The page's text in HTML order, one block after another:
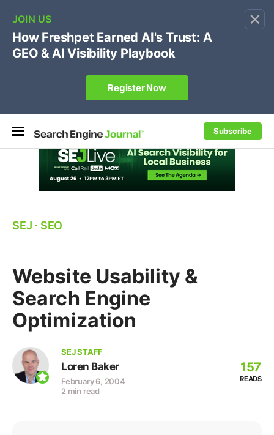
×
Subscribe
🔥[Live 8/12 with Loren Baker]Ecommerce SEO
Own your "brand +promo code" search.
Register Now
SEJ ⋅ SEO
Website Usability &
Search Engine
Optimization
SEJ STAFF
Loren Baker
February 6, 2004
2 min read
157
READS